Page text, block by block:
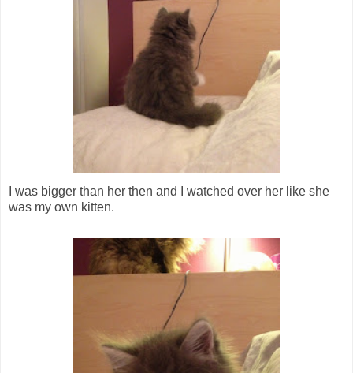
I was bigger than her then and I watched over her like she
was my own kitten.